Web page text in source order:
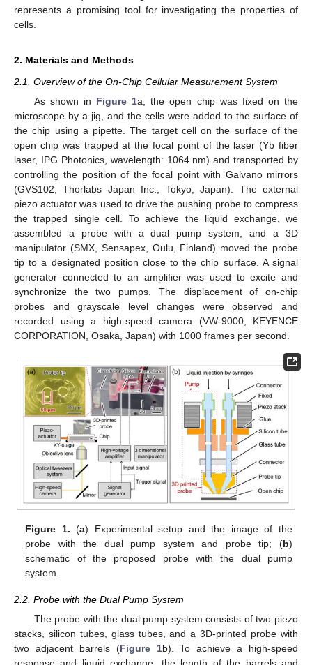
represents a promising tool for investigating the properties of
cells.
2. Materials and Methods
2.1. Overview of the On-Chip Cellular Measurement System
As shown in Figure 1a, the open chip was fixed on the
microscope by a jig, and the cells were added to the surface of
the chip using a pipette. The target cell on the surface of the
open chip was trapped at the focal point of the laser (Yb fiber
laser, IPG Photonics, wavelength: 1064 nm) and transported by
controlling the position of the focal point with Galvano mirrors
(GVS102, Thorlabs Japan Inc., Tokyo, Japan). The external
piezo actuator was used to drive the pushing probe to compress
the trapped single cell. To achieve the liquid exchange, we
assembled a probe with a dual pump system, and a 3D
manipulator (SMX, Sensapex, Oulu, Finland) moved the probe
tip to a designated position close to the chip surface. A signal
generator connected to an amplifier was used to excite and
synchronize the two pumps. The displacement of on-chip
probes and grayscale level changes were observed and
recorded using a high-speed camera (VW-9000, KEYENCE
CORPORATION, Osaka, Japan) with 1000 frames per second.
Figure 1. (a) Experimental setup and the image of the
probe with the dual pump system and probe tip; (b)
schematic of the proposed probe with the dual pump
system.
2.2. Probe with the Dual Pump System
The probe with the dual pump system consists of two piezo
stacks, silicon tubes, glass tubes, and a 3D-printed probe with
two adjacent barrels (Figure 1b). To achieve a high-speed